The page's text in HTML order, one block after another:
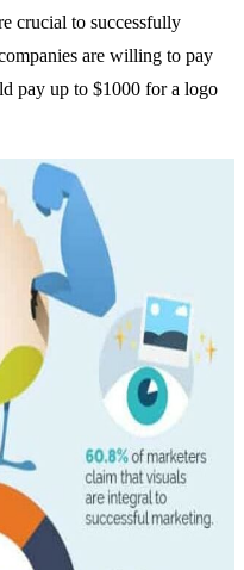
crucial to successfully
are willing to pay
pay up to $1000 for a logo